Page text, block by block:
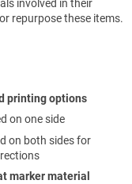
involved in their
repurpose these items.
printing options
on one side
on both sides for
marker material